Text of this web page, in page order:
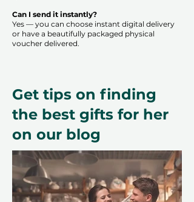
Can I send it instantly?
Yes — you can choose instant digital delivery
or have a beautifully packaged physical
voucher delivered.
Get tips on finding
the best gifts for her
on our blog